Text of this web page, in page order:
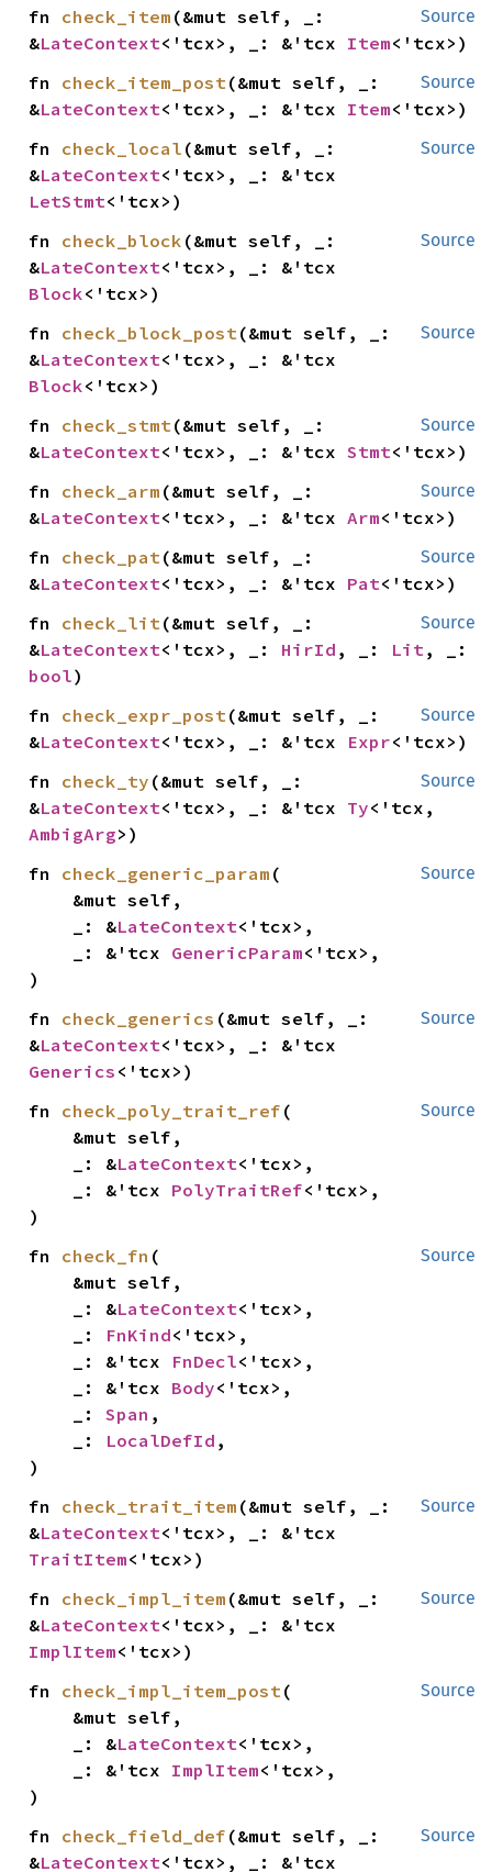
Source
fn check_item (&mut self, _:
&LateContext<'tcx>, _: &'tcx Item<'tcx>)
Source
fn check_item_post(&mut self, _:
&LateContext<'tcx>, _: &'tcx Item<'tcx>)
Source
fn check_local (&mut self, _:
&LateContext
LetStmt<'tcx>)
Source
fn check_block (&mut self, _:
&LateContext
Block<'tcx>)
Source
fn check_block_post(&mut self, _:
&LateContext
Block<'tcx>)
Source
fn check_stmt(&mut self, _:
&LateContext<'tcx>, _: &'tcx Stmt<'tcx>)
Source
fn check_arm (&mut self, _:
&LateContext<'tcx>, _: &'tcx Arm<'tcx>)
Source
fn check_pat(&mut self, _:
&LateContext<'tcx>, _: &'tcx Pat<'tcx>)
Source
fn check_lit(&mut self, _:
&LateContext<'tcx>, _: HirId , _: Lit
bool)
Source
fn check_expr_post(&mut self, _:
&LateContext<'tcx>, _: &'tcx Expr<'tcx>)
Source
fn check_ty (&mut self, _:
&LateContext<'tcx>, _: &'tcx Ty
AmbigArg>)
Source
fn check_generic_param (
    _: &
LateContext<'tcx>,
    _: &'tcx
GenericParam<'tcx>,
)
Source
fn check_generics (&mut self, _:
&LateContext
Generics <'tcx>)
Source
fn check_poly_trait_ref (
    _: &
LateContext<'tcx>,
    _: &'tcx
PolyTraitRef<'tcx>,
)
Source
fn check_fn (
    _: &
LateContext<'tcx>,
    _:
FnKind<'tcx>,
    _: &'tcx
FnDecl<'tcx>,
    _: &'tcx
Body<'tcx>,
    _:
Span ,
    _:
LocalDefId ,
)
Source
fn check_trait_item (&mut self, _:
&LateContext
TraitItem<'tcx>)
Source
fn check_impl_item (&mut self, _:
&LateContext
ImplItem<'tcx>)
Source
fn check_impl_item_post(
    _: &
LateContext<'tcx>,
    _: &'tcx
ImplItem<'tcx>,
)
Source
fn check_field_def (&mut self, _:
&LateContext